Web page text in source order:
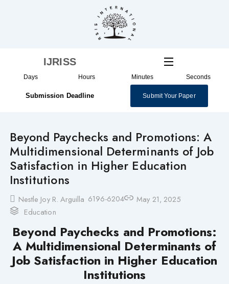
IJRISS
Days Hours Minutes Seconds
Submission Deadline Submit Your Paper
Beyond Paychecks and Promotions: A
Multidimensional Determinants of Job
Satisfaction in Higher Education
Institutions
Nestle Joy R. Arguilla 6196-6204
May 21, 2025
Education
Beyond Paychecks and Promotions:
A Multidimensional Determinants of
Job Satisfaction in Higher Education
Institutions